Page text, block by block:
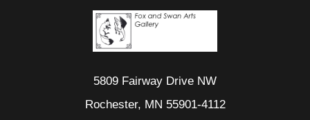
5809 Fairway Drive NW
Rochester, MN 55901-4112